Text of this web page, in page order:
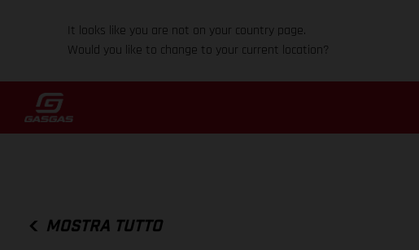
It looks like you are not on your country page.
Would you like to change to your current location?
MOSTRA TUTTO